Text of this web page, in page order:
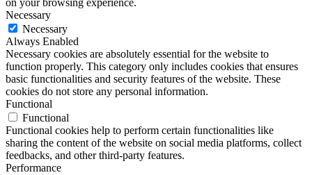
on your browsing experience.
Necessary
Necessary
Always Enabled
Necessary cookies are absolutely essential for the website to
function properly. This category only includes cookies that ensures
basic functionalities and security features of the website. These
cookies do not store any personal information.
Functional
Functional
Functional cookies help to perform certain functionalities like
sharing the content of the website on social media platforms, collect
feedbacks, and other third-party features.
Performance